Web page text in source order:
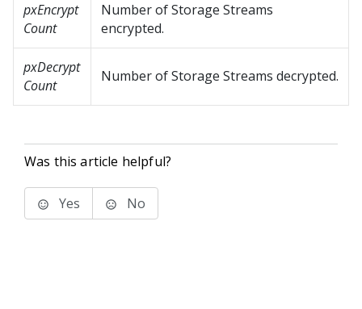
pxEncrypt
Count
Number of Storage Streams
encrypted.
pxDecrypt
Count
Number of Storage Streams decrypted.
Was this article helpful?
Yes No